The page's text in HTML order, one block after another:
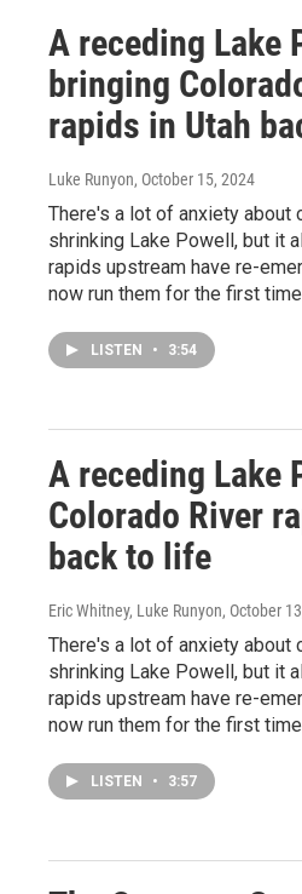
A receding Lake
bringing
rapids in Utah
Luke Runyon, October 15, 2024
There's a lot of anxiety about
shrinking Lake Powell, but it
rapids upstream have re-
now run them for the first
LISTEN • 3:54
A receding Lake
Colorado River
back to life
Eric Whitney, Luke Runyon, October
There's a lot of anxiety about
shrinking Lake Powell, but it
rapids upstream have re-
now run them for the first
LISTEN • 3:57